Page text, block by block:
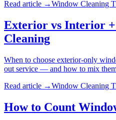
Read article →Window Cleaning
Exterior vs Interior
Cleaning
When to choose exterior-only
out service — and how to mix
Read article →Window Cleaning
How to Count